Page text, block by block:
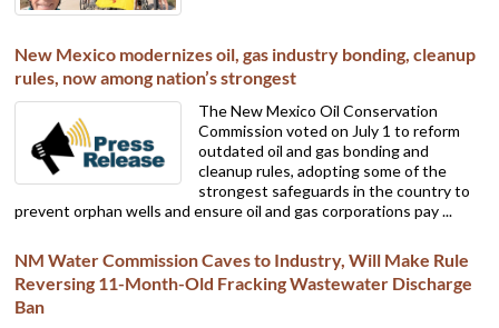
New Mexico modernizes oil, gas industry bonding, cleanup
rules, now among nation’s strongest
The New Mexico Oil Conservation
Commission voted on July 1 to reform
outdated oil and gas bonding and
cleanup rules, adopting some of the
strongest safeguards in the country to
prevent orphan wells and ensure oil and gas corporations pay ...
NM Water Commission Caves to Industry, Will Make Rule
Reversing 11-Month-Old Fracking Wastewater Discharge
Ban